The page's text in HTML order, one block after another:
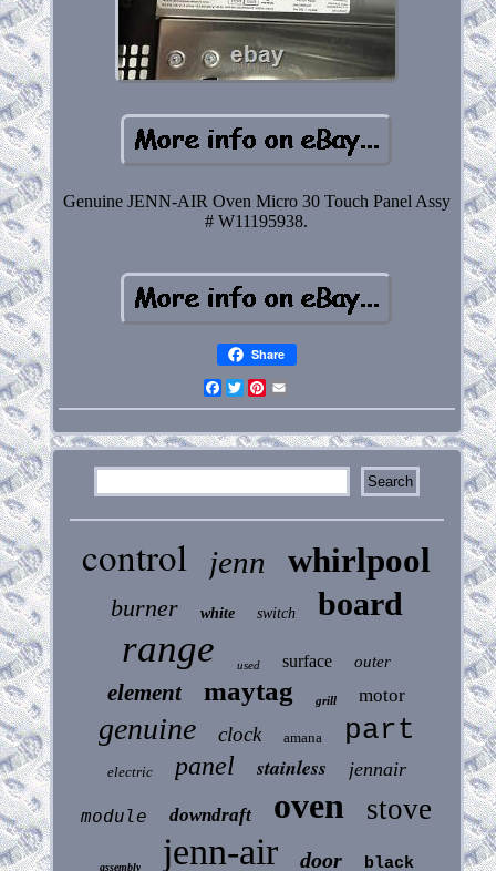
Genuine JENN-AIR Oven Micro 30 Touch Panel Assy
# W11195938.
Share
Facebook
Twitter
Pinterest
control jenn whirlpool
burner white switch board
range used surface outer
element maytag grill motor
genuine clock amana part
electric panel stainless jennair
module downdraft oven stove
assembly jenn-air door black